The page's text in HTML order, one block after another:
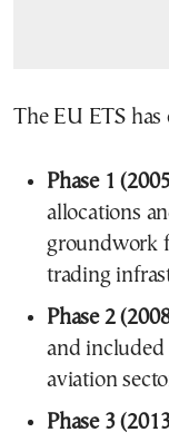
The EU ETS
Phase 1
allocations
groundwork
trading
Phase 2
and included
aviation
Phase 3